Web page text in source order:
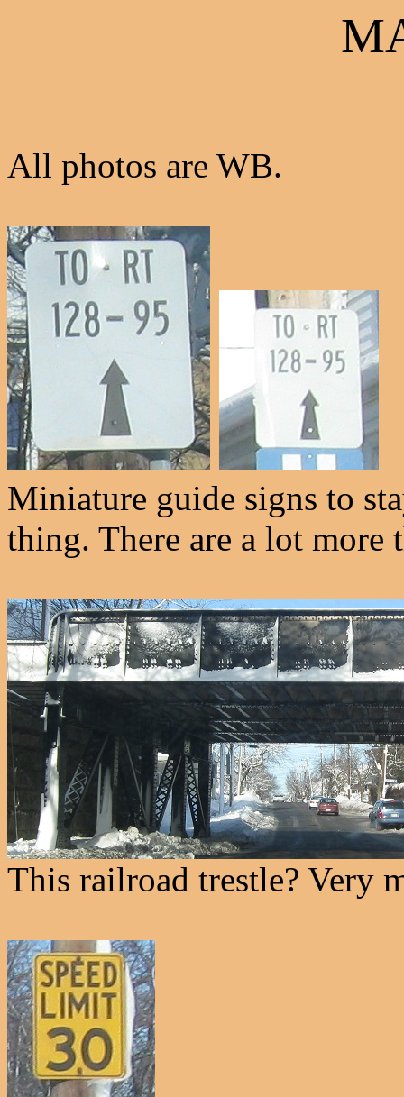
All photos are WB.
Miniature guide signs to
thing. There are a lot more
This railroad trestle? Very